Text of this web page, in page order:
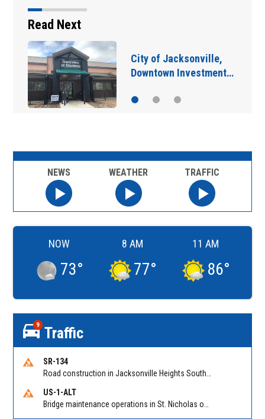
Read Next
IN DEPTH: “Asking for
help is a sign of…
NEWS WEATHER TRAFFIC
NOW
73°
8 AM
77°
11 AM
86°
9 Traffic
SR-134
US-1-ALT